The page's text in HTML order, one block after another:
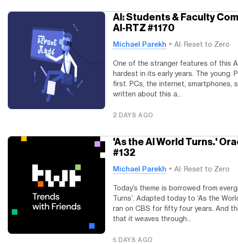
AI: Students & Faculty
AI-RTZ #1170
Michael Parekh AI: Reset to Zero
One of the stranger features of this
hardest in its early years. The young.
first. PCs, the internet, smartphones,
written about this a...
2 DAYS AGO
'As the AI World Turns.'
#132
Michael Parekh AI: Reset to Zero
Today’s theme is borrowed from
Turns’. Adapted today to ‘As the
ran on CBS for fifty four years. And
that it weaves through...
5 DAYS AGO